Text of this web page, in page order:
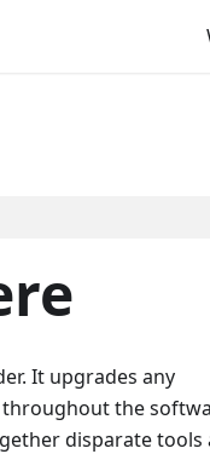
It upgrades any
the
disparate tools